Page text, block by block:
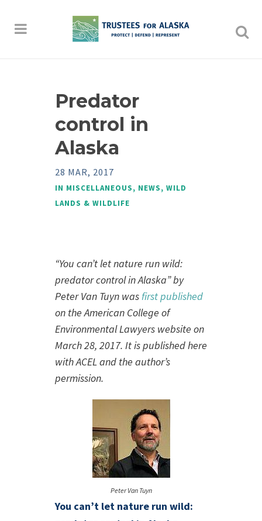
Predator
control in
Alaska
28 MAR, 2017
IN MISCELLANEOUS, NEWS, WILD
LANDS & WILDLIFE
“You can’t let nature run wild:
predator control in Alaska” by
Peter Van Tuyn was first published
on the American College of
Environmental Lawyers website on
March 28, 2017. It is published here
with ACEL and the author’s
permission.
Peter Van Tuyn
You can’t let nature run wild: